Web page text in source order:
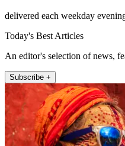
delivered each weekday
Today's Best Articles
An editor's selection of news,
Subscribe +